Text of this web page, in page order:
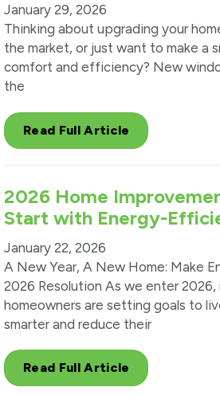
January 29, 2026
Thinking about upgrading your
the market, or just want to make a
comfort and efficiency? New
the
Read Full Article
2026 Home
Start with Energy-
January 22, 2026
A New Year, A New Home: Make
2026 Resolution As we enter 2026,
homeowners are setting goals to
smarter and reduce their
Read Full Article